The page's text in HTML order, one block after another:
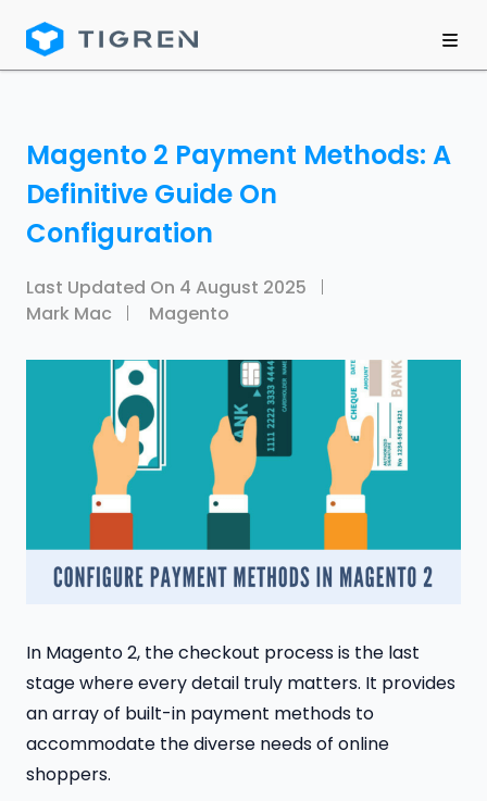
Magento 2 Payment Methods: A
Definitive Guide On
Configuration
Last Updated On 4 August 2025
Mark Mac
Magento
In Magento 2, the checkout process is the last
stage where every detail truly matters. It provides
an array of built-in payment methods to
accommodate the diverse needs of online
shoppers.